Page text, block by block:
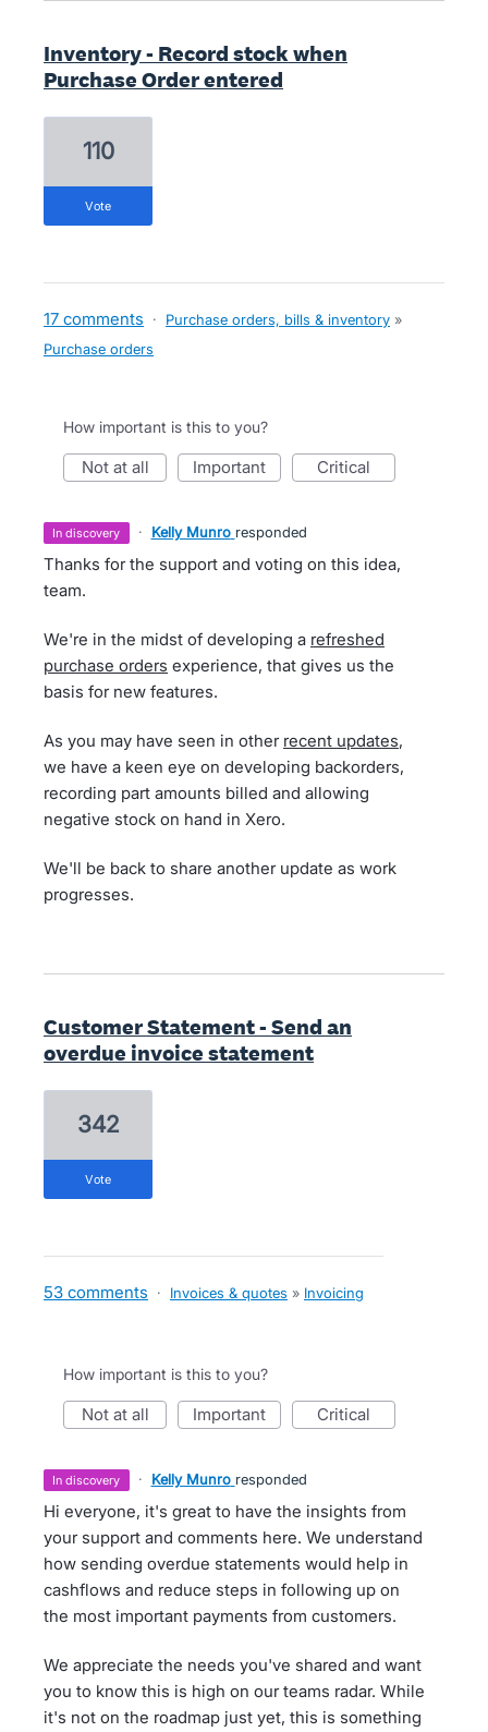
Inventory - Record stock when
Purchase Order entered
110
vote
17 comments · Purchase orders, bills & inventory »
Purchase orders
How important is this to you?
not at all important critical
in discovery · Kelly Munro responded
Thanks for the support and voting on this idea,
team.
We're in the midst of developing a refreshed
purchase orders experience, that gives us the
basis for new features.
As you may have seen in other recent updates,
we have a keen eye on developing backorders,
recording part amounts billed and allowing
negative stock on hand in Xero.
We'll be back to share another update as work
progresses.
Customer Statement - Send an
overdue invoice statement
342
vote
53 comments · Invoices & quotes » Invoicing
How important is this to you?
not at all important critical
in discovery · Kelly Munro responded
Hi everyone, it's great to have the insights from
your support and comments here. We understand
how sending overdue statements would help in
cashflows and reduce steps in following up on
the most important payments from customers.
We appreciate the needs you've shared and want
you to know this is high on our teams radar. While
it's not on the roadmap just yet, this is something